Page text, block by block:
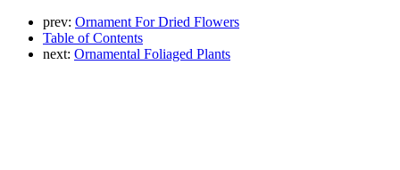
prev: Ornament For Dried Flowers
Table of Contents
next: Ornamental Foliaged Plants